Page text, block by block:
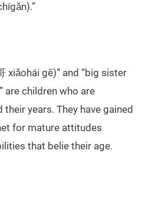
xiǎohái gē)” and “big sister
are children who are
years. They have gained
for mature attitudes
that belie their age.